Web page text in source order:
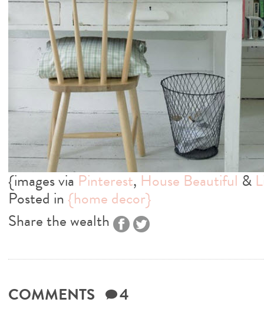
{images via Pinterest, House Beautiful &
Posted in {home decor}
Share the wealth
COMMENTS
4